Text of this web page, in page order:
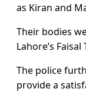
as Kiran and
Their bodies
Lahore’s Faisal
The police
provide a